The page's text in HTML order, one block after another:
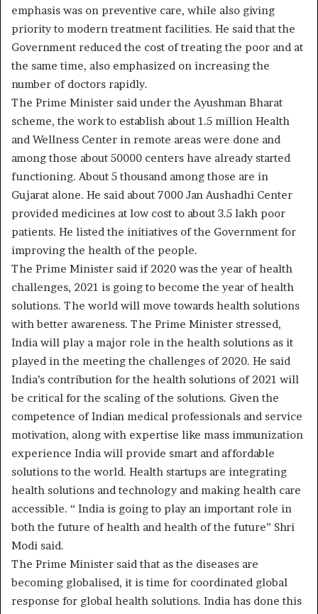
emphasis was on preventive care, while also giving
priority to modern treatment facilities. He said that the
Government reduced the cost of treating the poor and at
the same time, also emphasized on increasing the
number of doctors rapidly.
The Prime Minister said under the Ayushman Bharat
scheme, the work to establish about 1.5 million Health
and Wellness Center in remote areas were done and
among those about 50000 centers have already started
functioning. About 5 thousand among those are in
Gujarat alone. He said about 7000 Jan Aushadhi Center
provided medicines at low cost to about 3.5 lakh poor
patients. He listed the initiatives of the Government for
improving the health of the people.
The Prime Minister said if 2020 was the year of health
challenges, 2021 is going to become the year of health
solutions. The world will move towards health solutions
with better awareness. The Prime Minister stressed,
India will play a major role in the health solutions as it
played in the meeting the challenges of 2020. He said
India’s contribution for the health solutions of 2021 will
be critical for the scaling of the solutions. Given the
competence of Indian medical professionals and service
motivation, along with expertise like mass immunization
experience India will provide smart and affordable
solutions to the world. Health startups are integrating
health solutions and technology and making health care
accessible. “ India is going to play an important role in
both the future of health and health of the future” Shri
Modi said.
The Prime Minister said that as the diseases are
becoming globalised, it is time for coordinated global
response for global health solutions. India has done this